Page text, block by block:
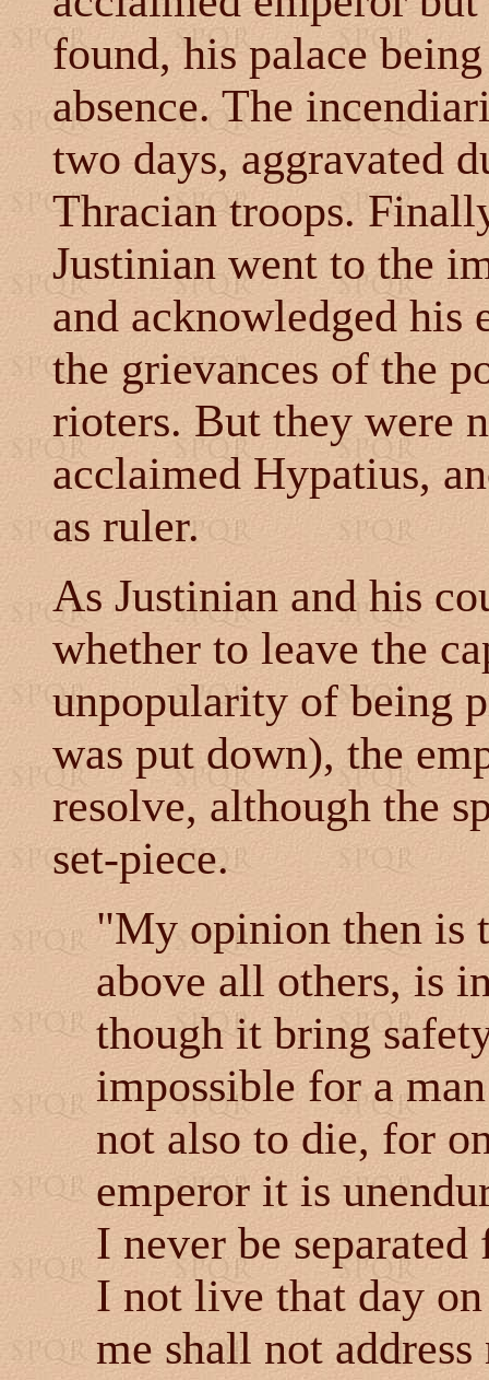
found, his palace
absence. The
two days, aggravated
Thracian troops.
Justinian went to the
and acknowledged his
the grievances of the
rioters. But they were
acclaimed Hypatius,
as ruler.
As Justinian and his
whether to leave the
unpopularity of being
was put down), the
resolve, although the
set-piece.
"My opinion then is
above all others, is
though it bring
impossible for a
not also to die, for
emperor it is
I never be
I not live that day
me shall not